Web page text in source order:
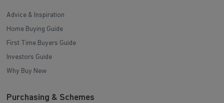
Advice & Inspiration
Home Buying Guide
First Time Buyers Guide
Investors Guide
Why Buy New
Purchasing & Schemes